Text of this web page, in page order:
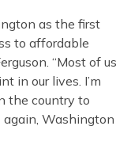
as the first
to affordable
“Most of us
in our lives. I’m
the country to
again, Washington